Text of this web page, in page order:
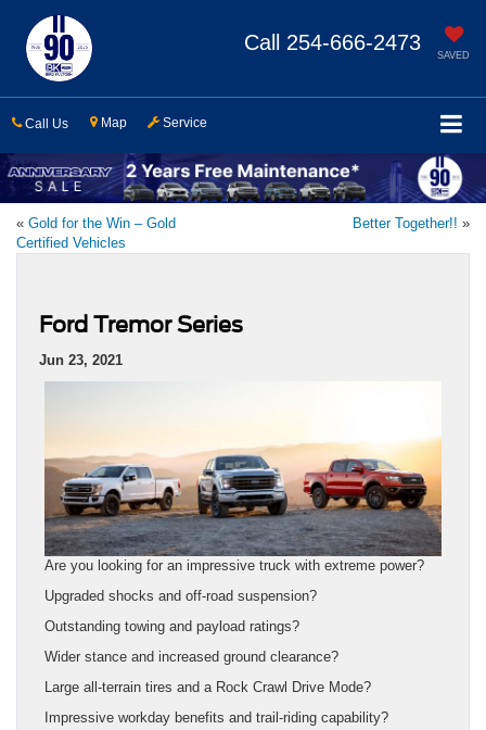
SAVED
Call 254-666-2473
Call Us Map Service
« Gold for the Win – Gold
Certified Vehicles
Better Together!! »
Ford Tremor Series
Jun 23, 2021
Are you looking for an impressive truck with extreme power?
Upgraded shocks and off-road suspension?
Outstanding towing and payload ratings?
Wider stance and increased ground clearance?
Large all-terrain tires and a Rock Crawl Drive Mode?
Impressive workday benefits and trail-riding capability?